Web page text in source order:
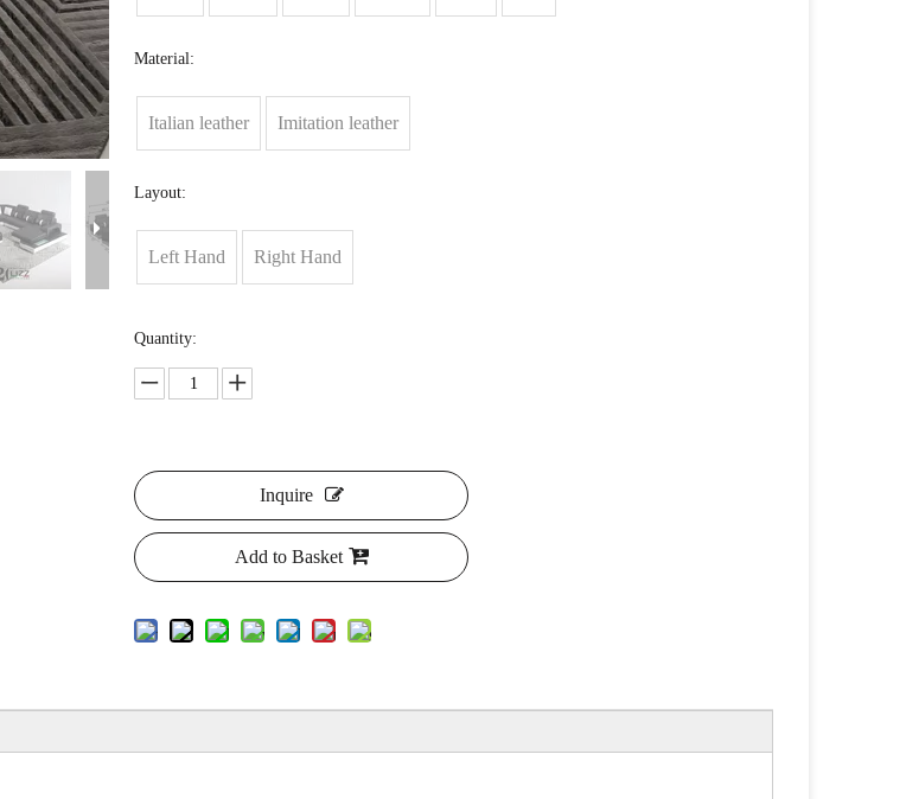
Material:
Italian leather Imitation leather
Layout:
Left Hand Right Hand
Quantity:
Inquire
Add to Basket